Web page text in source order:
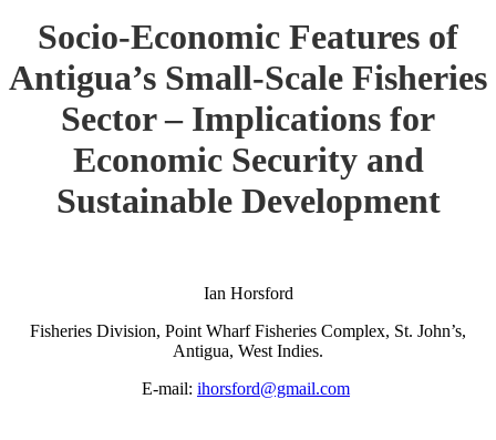
Socio-Economic Features of
Antigua’s Small-Scale Fisheries
Sector – Implications for
Economic Security and
Sustainable Development
Ian Horsford
Fisheries Division, Point Wharf Fisheries Complex, St. John’s,
Antigua, West Indies.
E-mail: ihorsford@gmail.com